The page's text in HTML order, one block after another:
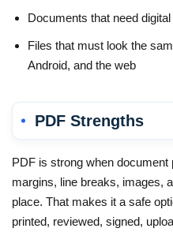
Documents that need
Files that must look the
Android, and the web
PDF Strengths
PDF is strong when
margins, line breaks, images,
place. That makes it a safe
printed, reviewed, signed,